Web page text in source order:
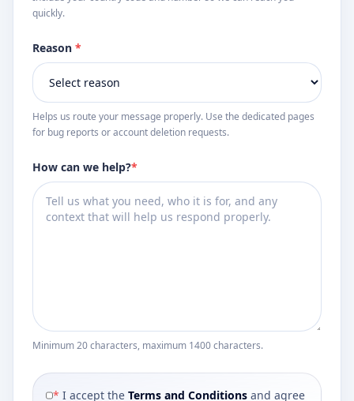
quickly.
Reason *
Helps us route your message properly. Use the dedicated pages
for bug reports or account deletion requests.
How can we help?*
Minimum 20 characters, maximum 1400 characters.
* I accept theTerms and Conditions and agree